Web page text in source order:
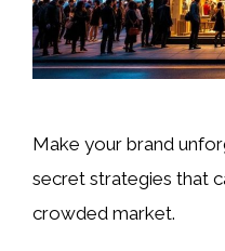
Make your brand
secret strategies that
crowded market.